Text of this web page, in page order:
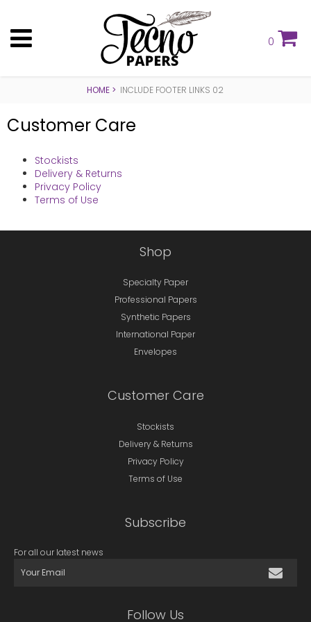
0
HOME INCLUDE FOOTER LINKS 02
Customer Care
Stockists
Delivery & Returns
Privacy Policy
Terms of Use
Shop
Specialty Paper
Professional Papers
Synthetic Papers
International Paper
Envelopes
Customer Care
Stockists
Delivery & Returns
Privacy Policy
Terms of Use
Subscribe
For all our latest news
Follow Us